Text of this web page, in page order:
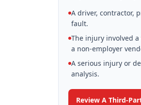
A driver, contractor,
fault.
The injury involved
a non-employer
A serious injury or
analysis.
Review A Third-